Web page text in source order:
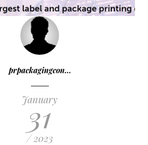
prpackagingcon…
January
31
/ 2023